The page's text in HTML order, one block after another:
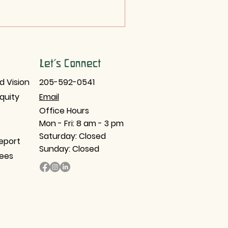
Vision
Let's Connect
205-592-0541
Email​
Office Hours
Mon - Fri: 8 am - 3 pm
Saturday: Closed
Sunday: Closed